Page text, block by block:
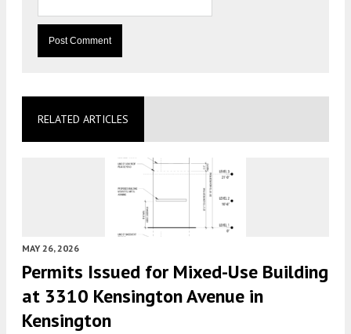
RELATED ARTICLES
MAY 26, 2026
Permits Issued for Mixed-Use Building
at 3310 Kensington Avenue in
Kensington